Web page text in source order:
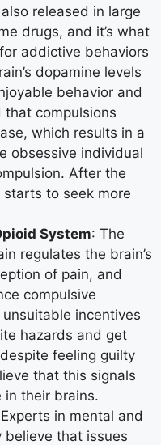
released in large
drugs, and it’s what
addictive behaviors
dopamine levels
behavior and
compulsions
which results in a
obsessive individual
After the
to seek more
System: The
regulates the brain’s
of pain, and
compulsive
incentives
hazards and get
feeling guilty
that this signals
in their brains.
in mental and
believe that issues